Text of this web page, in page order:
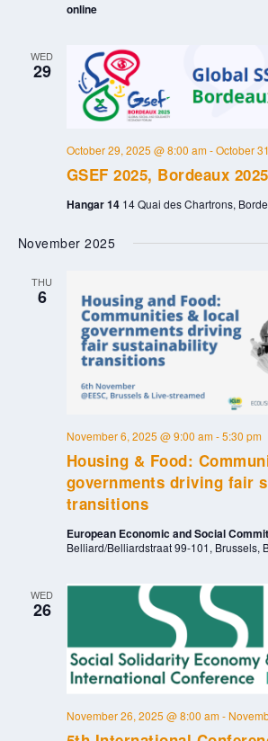
online
WED
29
GSEF 2025, Bordeaux 2025
October 29, 2025 @ 8:00 am-October
Hangar 14 14 Quai des Chartrons,
November 2025
THU
6
Housing & Food:
governments driving fair
transitions
November 6, 2025 @ 9:00 am-5:30 pm
European Economic and Social
Belliard/Belliardstraat 99-101, Brussels,
WED
26
November 26, 2025 @ 8:00 am-